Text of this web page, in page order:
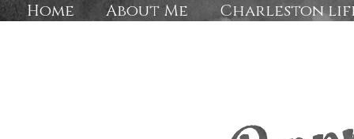
Home About Me Charleston